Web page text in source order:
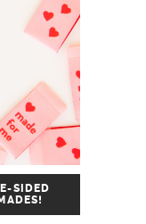
SIDED